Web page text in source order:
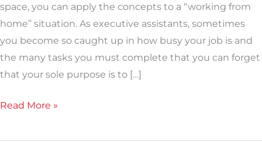
space, you can apply the concepts to a “working from
home” situation. As executive assistants, sometimes
you become so caught up in how busy your job is and
the many tasks you must complete that you can forget
that your sole purpose is to […]
Read More »